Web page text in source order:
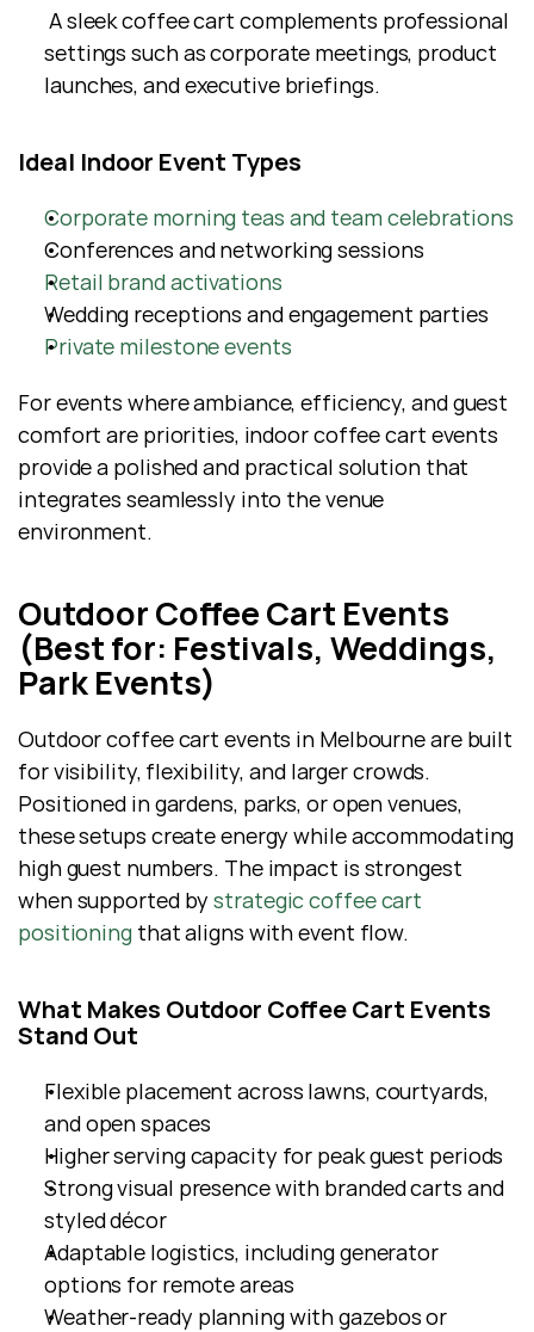
settings such as corporate meetings, product
launches, and executive briefings.
Ideal Indoor Event Types
Corporate morning teas and team celebrations
Conferences and networking sessions
Retail brand activations
Wedding receptions and engagement parties
Private milestone events
For events where ambiance, efficiency, and guest
comfort are priorities, indoor coffee cart events
provide a polished and practical solution that
integrates seamlessly into the venue
environment.
Outdoor Coffee Cart Events
(Best for: Festivals, Weddings,
Park Events)
Outdoor coffee cart events in Melbourne are built
for visibility, flexibility, and larger crowds.
Positioned in gardens, parks, or open venues,
these setups create energy while accommodating
high guest numbers. The impact is strongest
when supported by strategic coffee cart
positioning that aligns with event flow.
What Makes Outdoor Coffee Cart Events
Stand Out
Flexible placement across lawns, courtyards,
and open spaces
Higher serving capacity for peak guest periods
Strong visual presence with branded carts and
styled décor
Adaptable logistics, including generator
options for remote areas
Weather-ready planning with gazebos or